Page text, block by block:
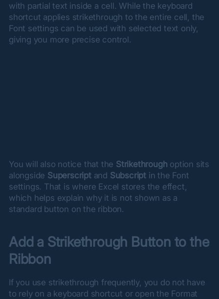
with partial text inside a cell. While the keyboard
shortcut applies strikethrough to the entire cell, the
Font settings can be used with selected text only,
giving you more precise control.
You will also notice that the Strikethrough option sits
alongside Superscript and Subscript in the Font
settings. That is where Excel stores the effect,
which helps explain why it is not shown as a
standard button on the ribbon.
Add a Strikethrough Button to the
Ribbon
If you use strikethrough frequently, you do not have
to rely on a keyboard shortcut or open the Format